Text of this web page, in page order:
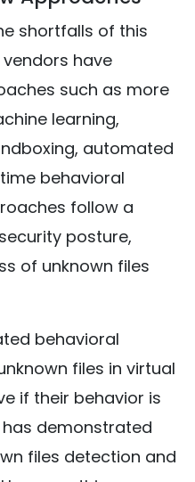
shortfalls of this
have
such as more
learning,
automated
behavioral
follow a
posture,
of unknown files
behavioral
files in virtual
if their behavior is
demonstrated
files detection and